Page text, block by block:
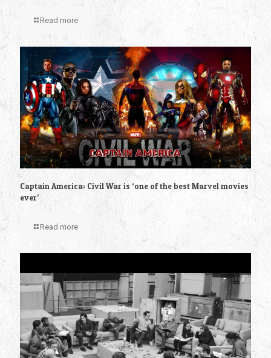
Read more
Captain America: Civil War is ‘one of the best Marvel movies
ever’
Read more